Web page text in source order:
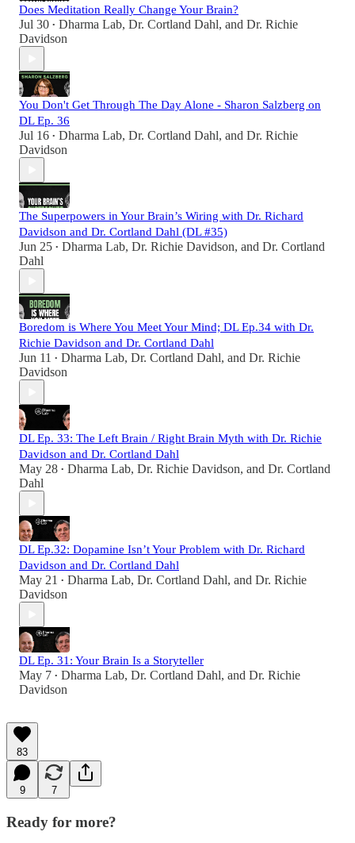
Does Meditation Really Change Your Brain?
Jul 30 • Dharma Lab, Dr. Cortland Dahl, and Dr. Richie
Davidson
You Don't Get Through The Day Alone - Sharon Salzberg on
DL Ep. 36
Jul 16 • Dharma Lab, Dr. Cortland Dahl, and Dr. Richie
Davidson
The Superpowers in Your Brain’s Wiring with Dr. Richard
Davidson and Dr. Cortland Dahl (DL #35)
Jun 25 • Dharma Lab, Dr. Richie Davidson, and Dr. Cortland
Dahl
Boredom is Where You Meet Your Mind; DL Ep.34 with Dr.
Richie Davidson and Dr. Cortland Dahl
Jun 11 • Dharma Lab, Dr. Cortland Dahl, and Dr. Richie
Davidson
DL Ep. 33: The Left Brain / Right Brain Myth with Dr. Richie
Davidson and Dr. Cortland Dahl
May 28 • Dharma Lab, Dr. Richie Davidson, and Dr. Cortland
Dahl
DL Ep.32: Dopamine Isn’t Your Problem with Dr. Richard
Davidson and Dr. Cortland Dahl
May 21 • Dharma Lab, Dr. Cortland Dahl, and Dr. Richie
Davidson
DL Ep. 31: Your Brain Is a Storyteller
May 7 • Dharma Lab, Dr. Cortland Dahl, and Dr. Richie
Davidson
83
9 7
Ready for more?